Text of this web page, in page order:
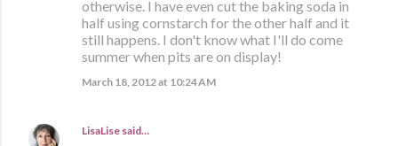
otherwise. I have even cut the baking soda in
half using cornstarch for the other half and it
still happens. I don't know what I'll do come
summer when pits are on display!
March 18, 2012 at 10:24 AM
LisaLise said…